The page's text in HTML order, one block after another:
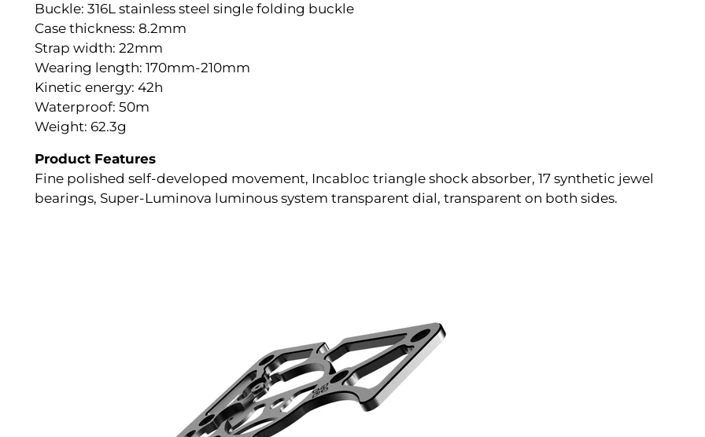
Buckle: 316L stainless steel single folding buckle
Case thickness: 8.2mm
Strap width: 22mm
Wearing length: 170mm-210mm
Kinetic energy: 42h
Waterproof: 50m
Weight: 62.3g
Product Features
Fine polished self-developed movement, Incabloc triangle shock absorber, 17 synthetic jewel
bearings, Super-Luminova luminous system transparent dial, transparent on both sides.